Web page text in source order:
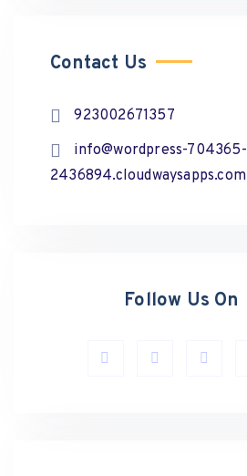
Contact Us
923002671357
info@wordpress-704365-
2436894.cloudwaysapps.com
Follow Us On